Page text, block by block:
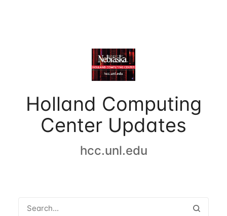
Holland Computing
Center Updates
hcc.unl.edu